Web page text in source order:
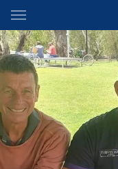
Main
You have skipped the